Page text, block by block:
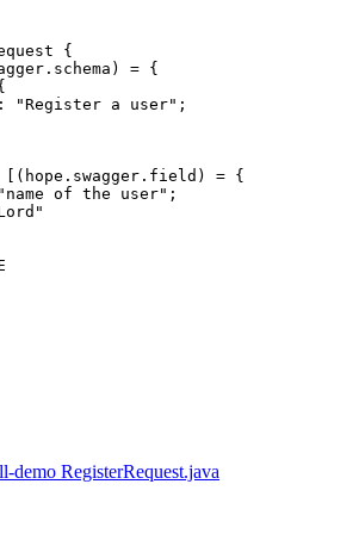
{
= {
"Register a user";
= {
of the user";
demo RegisterRequest.java